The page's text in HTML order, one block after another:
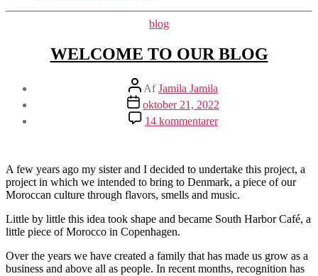
Kategorier
blog
WELCOME TO OUR BLOG
Indlægsforfatter
AfJamila Jamila
Indlægsdato
oktober 21, 2022
14 kommentarertil
WELCOME
BLOG
A few years ago my sister and I decided to undertake this project, a
project in which we intended to bring to Denmark, a piece of our
Moroccan culture through flavors, smells and music.
Little by little this idea took shape and became South Harbor Café, a
little piece of Morocco in Copenhagen.
Over the years we have created a family that has made us grow as a
business and above all as people. In recent months, recognition has